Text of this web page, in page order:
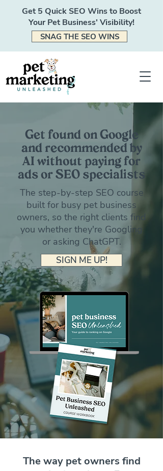
Get 5 Quick SEO Wins to Boost
Your Pet Business' Visibility!
SNAG THE SEO WINS
Get found on Google
and recommended by
AI without paying for
ads or SEO specialists
The step-by-step SEO course
built for busy pet business
owners, so the right clients find
you whether they're Googling
or asking ChatGPT.
SIGN ME UP!
The way pet owners find